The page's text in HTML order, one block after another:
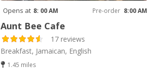
Opens at 8: 00 AM Pre-order 8:00 AM
Aunt Bee Cafe
17 reviews
Breakfast, Jamaican, English
1.45 miles